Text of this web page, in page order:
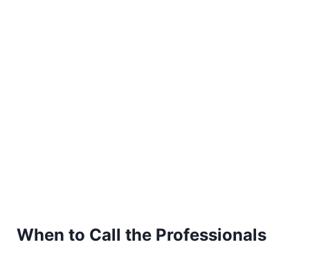
When to Call the Professionals